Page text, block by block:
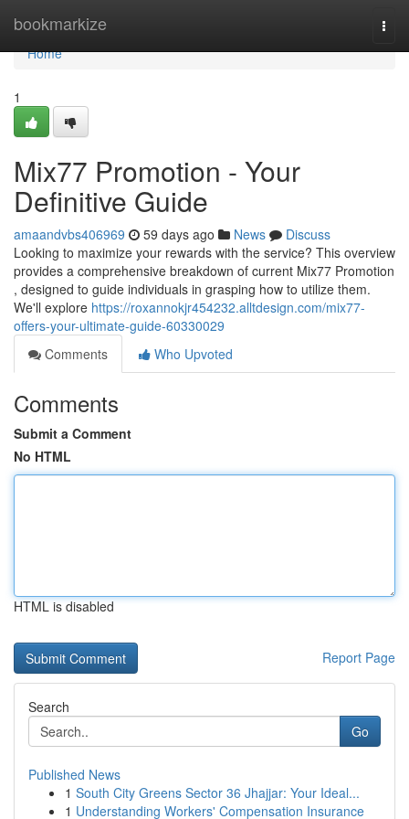
bookmarkize
Home
Home
1
Mix77 Promotion - Your
Definitive Guide
amaandvbs406969 59 days ago News
Discuss
Looking to maximize your rewards with the service? This overview
provides a comprehensive breakdown of current Mix77 Promotion
, designed to guide individuals in grasping how to utilize them.
We'll explore https://roxannokjr454232.alltdesign.com/mix77-
offers-your-ultimate-guide-60330029
Comments
Who Upvoted
Comments
Submit a Comment
No HTML
HTML is disabled
Report Page
Search
Go
Published News
1 South City Greens Sector 36 Jhajjar: Your Ideal...
1 Understanding Workers' Compensation Insurance